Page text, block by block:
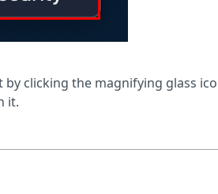
by clicking the magnifying glass
it.